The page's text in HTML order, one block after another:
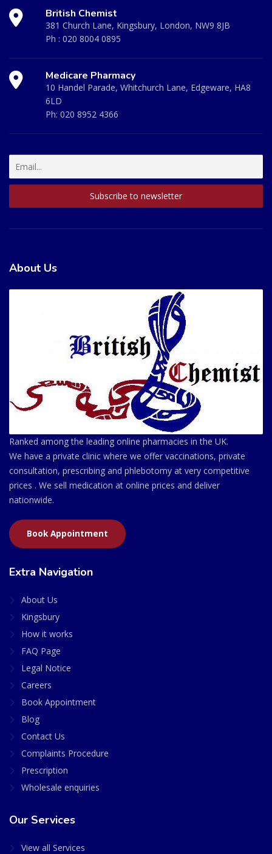
British Chemist
381 Church Lane, Kingsbury, London, NW9 8JB
Ph : 020 8004 0895
Medicare Pharmacy
10 Handel Parade, Whitchurch Lane, Edgeware, HA8
6LD
Ph: 020 8952 4366
About Us
Ranked among the leading online pharmacies in the UK.
We have a private clinic where we offer vaccinations, private
consultation, prescribing and phlebotomy at very competitive
prices . We sell medication at online prices and deliver
nationwide.
Book Appointment
Extra Navigation
About Us
Kingsbury
How it works
FAQ Page
Legal Notice
Careers
Book Appointment
Blog
Contact Us
Complaints Procedure
Prescription
Wholesale enquiries
Our Services
View all Services